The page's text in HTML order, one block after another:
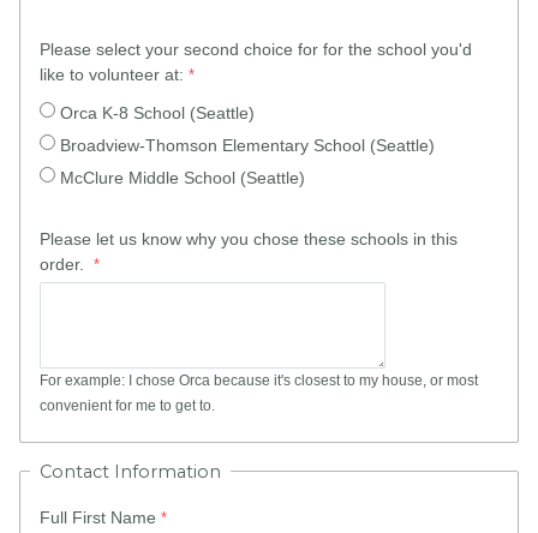
Please select your second choice for for the school you'd
like to volunteer at:
Orca K-8 School (Seattle)
Broadview-Thomson Elementary School (Seattle)
McClure Middle School (Seattle)
Please let us know why you chose these schools in this
order.
For example: I chose Orca because it's closest to my house, or most
convenient for me to get to.
Contact Information
Full First Name